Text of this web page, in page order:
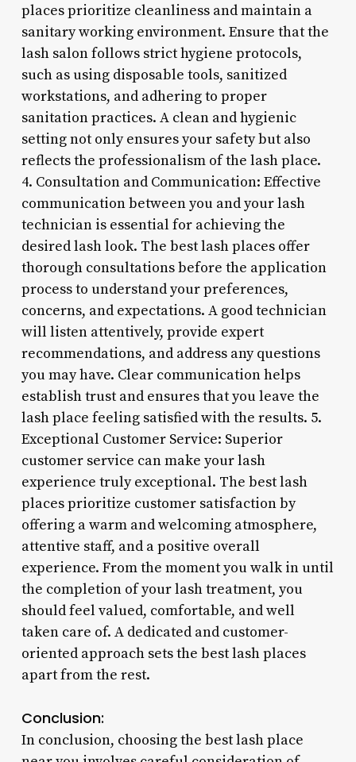
places prioritize cleanliness and maintain a
sanitary working environment. Ensure that the
lash salon follows strict hygiene protocols,
such as using disposable tools, sanitized
workstations, and adhering to proper
sanitation practices. A clean and hygienic
setting not only ensures your safety but also
reflects the professionalism of the lash place.
4. Consultation and Communication: Effective
communication between you and your lash
technician is essential for achieving the
desired lash look. The best lash places offer
thorough consultations before the application
process to understand your preferences,
concerns, and expectations. A good technician
will listen attentively, provide expert
recommendations, and address any questions
you may have. Clear communication helps
establish trust and ensures that you leave the
lash place feeling satisfied with the results. 5.
Exceptional Customer Service: Superior
customer service can make your lash
experience truly exceptional. The best lash
places prioritize customer satisfaction by
offering a warm and welcoming atmosphere,
attentive staff, and a positive overall
experience. From the moment you walk in until
the completion of your lash treatment, you
should feel valued, comfortable, and well
taken care of. A dedicated and customer-
oriented approach sets the best lash places
apart from the rest.
Conclusion:
In conclusion, choosing the best lash place